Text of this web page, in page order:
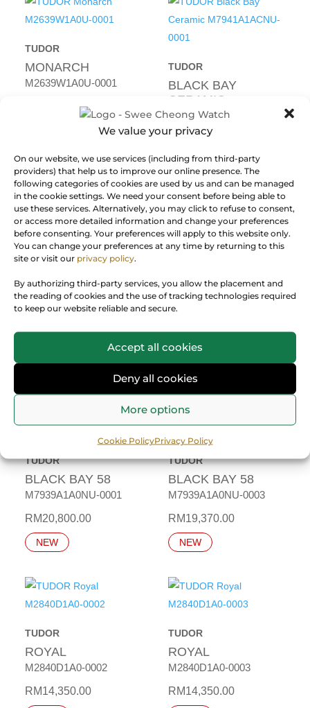
We value your privacy
On our website, we use services (including from third-party
providers) that help us to improve our online presence. The
following categories of cookies are used by us and can be managed
in the cookie settings. We need your consent before being able to
use these services. Alternatively, you may click to refuse to consent,
or access more detailed information and change your preferences
before consenting. Your preferences will apply to this website only.
You can change your preferences at any time by returning to this
site or visit our privacy policy.
By authorizing third-party services, you allow the placement and
the reading of cookies and the use of tracking technologies required
to keep our website reliable and secure.
Accept all cookies
Deny all cookies
More options
Cookie PolicyPrivacy Policy
TUDOR
MONARCH
M2639W1A0U-0001
22,930.00
TUDOR
BLACK BAY
CERAMIC
M7941A1ACNU-0001
RM
30,150.00
NEW
TUDOR
M79000B-0001
RM18,430.00
BLACK BAY 58
GMT
RM22,000.00
TUDOR
BLACK BAY 58
M7939A1A0NU-0001
RM20,800.00
NEW
TUDOR
BLACK BAY 58
M7939A1A0NU-0003
RM19,370.00
NEW
TUDOR
ROYAL
M2840D1A0-0002
RM14,350.00
TUDOR
ROYAL
M2840D1A0-0003
RM14,350.00